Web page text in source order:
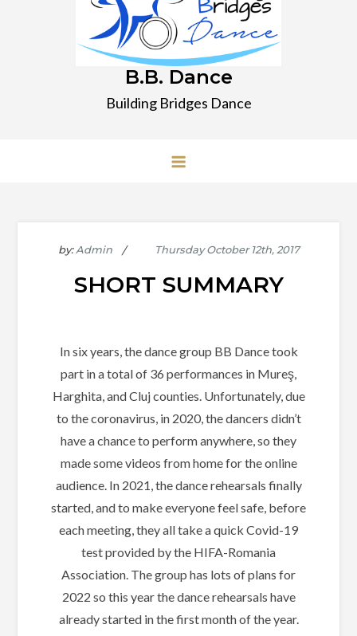
B.B. Dance
Building Bridges Dance
by:Admin
SHORT SUMMARY
In six years, the dance group BB Dance took
part in a total of 36 performances in Mureş,
Harghita, and Cluj counties. Unfortunately, due
to the coronavirus, in 2020, the dancers didn’t
have a chance to perform anywhere, so they
made some videos from home for the online
audience. In 2021, the dance rehearsals finally
started, and to make everyone feel safe, before
each meeting, they all take a quick Covid-19
test provided by the HIFA-Romania
Association. The group has lots of plans for
2022 so this year the dance rehearsals have
already started in the first month of the year.